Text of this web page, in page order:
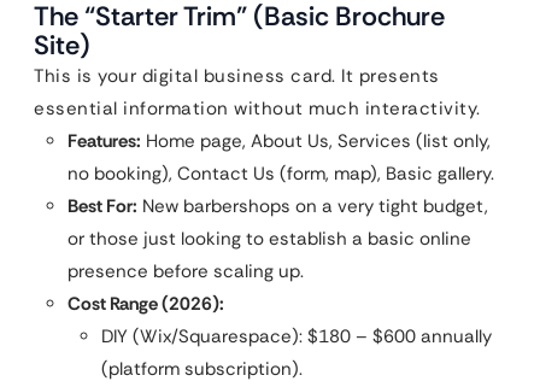
The “Starter Trim” (Basic Brochure
Site)
This is your digital business card. It presents
essential information without much interactivity.
Features: Home page, About Us, Services (list only,
no booking), Contact Us (form, map), Basic gallery.
Best For: New barbershops on a very tight budget,
or those just looking to establish a basic online
presence before scaling up.
Cost Range (2026):
DIY (Wix/Squarespace): $180 – $600 annually
(platform subscription).